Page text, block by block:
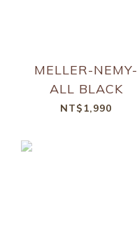
MELLER-NEMY-
ALL BLACK
NT$1,990